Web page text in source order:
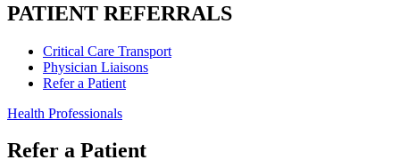
PATIENT REFERRALS
Critical Care Transport
Physician Liaisons
Refer a Patient
Health Professionals
Refer a Patient